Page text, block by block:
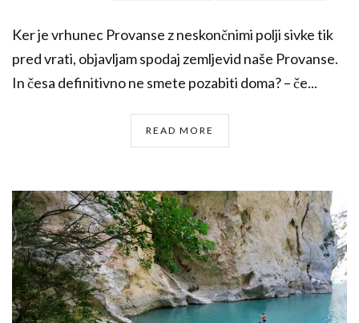
Ker je vrhunec Provanse z neskončnimi polji sivke tik
pred vrati, objavljam spodaj zemljevid naše Provanse.
In česa definitivno ne smete pozabiti doma? – če...
READ MORE